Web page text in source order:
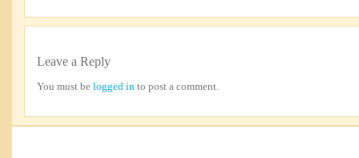
Leave a Reply
You must be logged in to post a comment.